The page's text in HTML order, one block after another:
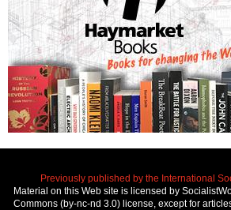
Previously published by the International
Material on this Web site is licensed by
Commons (by-nc-nd 3.0) license, except for